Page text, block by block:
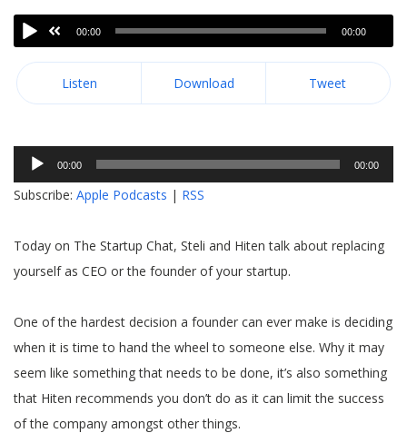
00:00 00:00
Listen Download Tweet
Audio
Player
00:00 00:00
Subscribe: Apple Podcasts | RSS
Today on The Startup Chat, Steli and Hiten talk about replacing
yourself as CEO or the founder of your startup.
One of the hardest decision a founder can ever make is deciding
when it is time to hand the wheel to someone else. Why it may
seem like something that needs to be done, it’s also something
that Hiten recommends you don’t do as it can limit the success
of the company amongst other things.